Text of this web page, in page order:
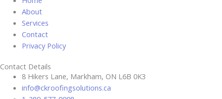
About
Services
Contact
Privacy Policy
Contact Details
8 Hikers Lane, Markham, ON L6B 0K3
info@ckroofingsolutions.ca